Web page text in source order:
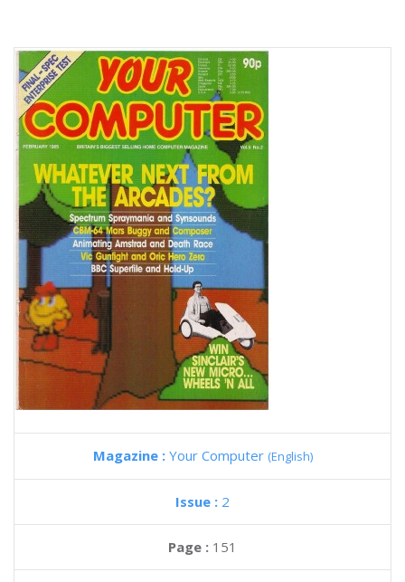
Magazine : Your Computer (English)
Issue : 2
Page : 151